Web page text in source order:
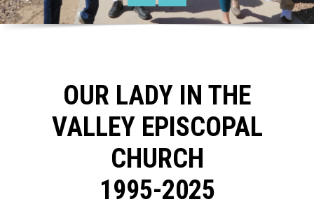
OUR LADY IN THE
VALLEY EPISCOPAL
CHURCH
1995-2025